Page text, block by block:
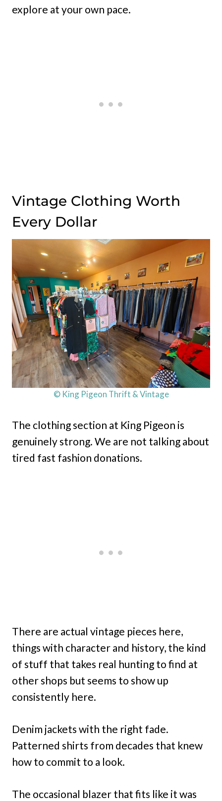
explore at your own pace.
Vintage Clothing Worth
Every Dollar
© King Pigeon Thrift & Vintage
The clothing section at King Pigeon is
genuinely strong. We are not talking about
tired fast fashion donations.
There are actual vintage pieces here,
things with character and history, the kind
of stuff that takes real hunting to find at
other shops but seems to show up
consistently here.
Denim jackets with the right fade.
Patterned shirts from decades that knew
how to commit to a look.
The occasional blazer that fits like it was